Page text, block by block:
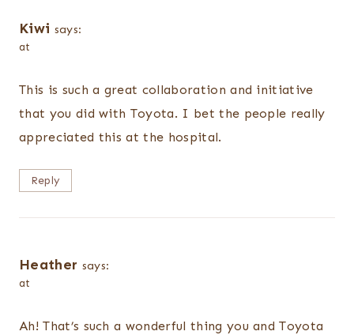
Kiwi says:
at
This is such a great collaboration and initiative
that you did with Toyota. I bet the people really
appreciated this at the hospital.
Reply
Heather says:
at
Ah! That’s such a wonderful thing you and Toyota